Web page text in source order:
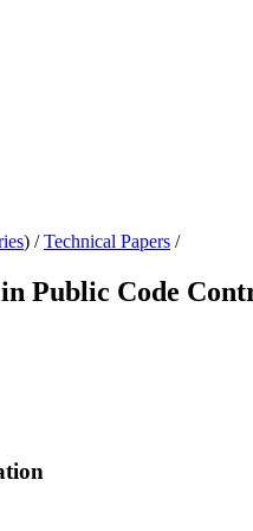
) /Technical Papers /
Public Code